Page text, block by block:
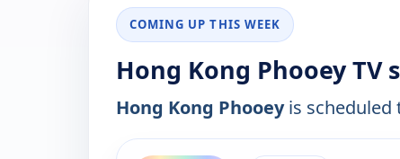
COMING UP THIS WEEK
Hong Kong Phooey TV
Hong Kong Phooeyis scheduled
ends 1:00 pm